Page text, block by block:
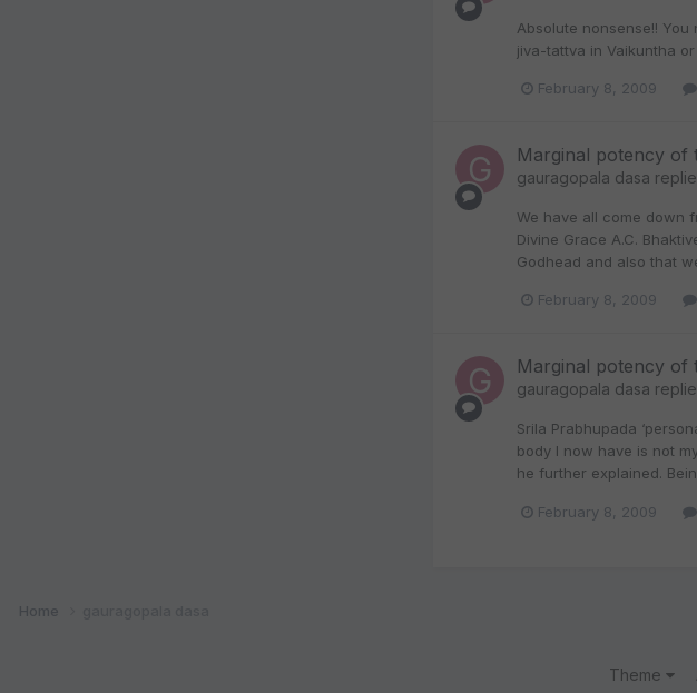
Absolute nonsense!!
jiva-tattva in Vaikuntha
February 8, 2009
Marginal potency of
gauragopala dasa
We have all come down
Divine Grace A.C.
Godhead and also that
February 8, 2009
Marginal potency of
gauragopala dasa
Srila Prabhupada
body I now have is not
he further explained.
February 8, 2009
Home
Theme